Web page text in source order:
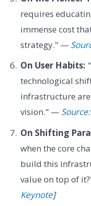
requires
immense cost
strategy." —
On User Habits:
technological
infrastructure
vision." —
On Shifting
when the core
build this
value on top of
Keynote]